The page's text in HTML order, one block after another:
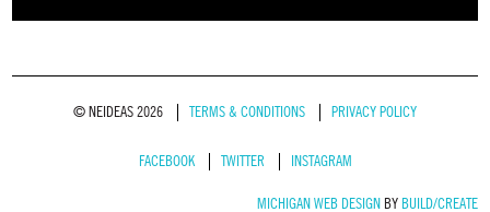
© NEIDEAS 2026 TERMS & CONDITIONS PRIVACY POLICY
FACEBOOK TWITTER INSTAGRAM
MICHIGAN WEB DESIGN BY BUILD/CREATE